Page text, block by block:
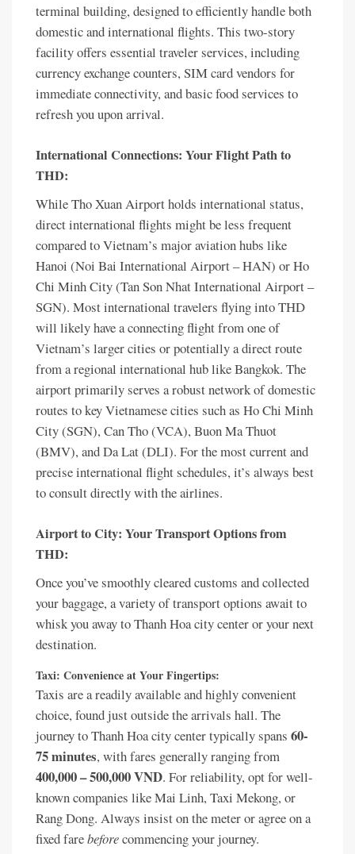
terminal building, designed to efficiently handle both
domestic and international flights. This two-story
facility offers essential traveler services, including
currency exchange counters, SIM card vendors for
immediate connectivity, and basic food services to
refresh you upon arrival.
International Connections: Your Flight Path to
THD:
While Tho Xuan Airport holds international status,
direct international flights might be less frequent
compared to Vietnam’s major aviation hubs like
Hanoi (Noi Bai International Airport – HAN) or Ho
Chi Minh City (Tan Son Nhat International Airport –
SGN). Most international travelers flying into THD
will likely have a connecting flight from one of
Vietnam’s larger cities or potentially a direct route
from a regional international hub like Bangkok. The
airport primarily serves a robust network of domestic
routes to key Vietnamese cities such as Ho Chi Minh
City (SGN), Can Tho (VCA), Buon Ma Thuot
(BMV), and Da Lat (DLI). For the most current and
precise international flight schedules, it’s always best
to consult directly with the airlines.
Airport to City: Your Transport Options from
THD:
Once you’ve smoothly cleared customs and collected
your baggage, a variety of transport options await to
whisk you away to Thanh Hoa city center or your next
destination.
Taxi: Convenience at Your Fingertips:
Taxis are a readily available and highly convenient
choice, found just outside the arrivals hall. The
journey to Thanh Hoa city center typically spans 60-
75 minutes, with fares generally ranging from
400,000 – 500,000 VND. For reliability, opt for well-
known companies like Mai Linh, Taxi Mekong, or
Rang Dong. Always insist on the meter or agree on a
fixed farebeforecommencing your journey.